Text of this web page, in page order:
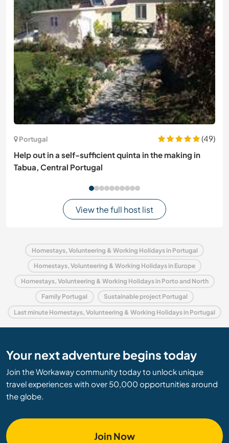
Portugal
(49)
Help out in a self-sufficient quinta in the making in
Tabua, Central Portugal
View the full host list
Homestays, Volunteering & Working Holidays in Portugal
Homestays, Volunteering & Working Holidays in Europe
Homestays, Volunteering & Working Holidays in Porto and North
Family Portugal Sustainable project Portugal
Last minute Homestays, Volunteering & Working Holidays in Portugal
Your next adventure begins today
Join the Workaway community today to unlock unique
travel experiences with over 50,000 opportunities around
the globe.
Join Now